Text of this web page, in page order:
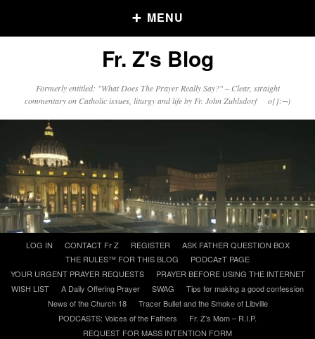
MENU
Older Posts
Click and say your Daily Offerings
Fr. Z's Blog
Formerly entitled: "What Does The Prayer Really Say?" – Clear, straight
commentary on Catholic issues, liturgy and life by Fr. John Zuhlsdorf o{]:¬)
content
LOG IN CONTACT Fr Z REGISTER
ASK FATHER QUESTION BOX
THE RULES™ FOR THIS BLOG
PODCAzT PAGE
YOUR URGENT PRAYER REQUESTS
PRAYER BEFORE USING THE INTERNET
WISH LIST
A Daily Offering Prayer SWAG
Tips for making a good confession
News of the Church 18
Tracer Bullet and the Smoke of Libville
PODCASTS: Voices of the Fathers
Fr. Z’s Mom – R.I.P.
REQUEST FOR MASS INTENTION FORM